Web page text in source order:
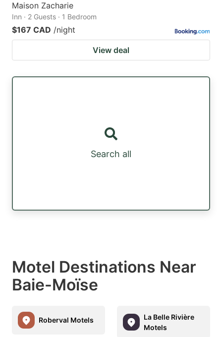
Maison Zacharie
Inn · 2 Guests · 1 Bedroom
$167 CAD /night
View deal
Search all
Motel Destinations Near
Baie-Moïse
Roberval Motels
La Belle Rivière
Motels